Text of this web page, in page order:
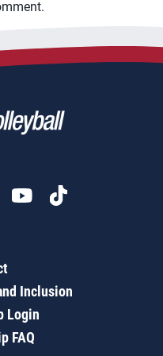
Inclusion
Login
FAQ